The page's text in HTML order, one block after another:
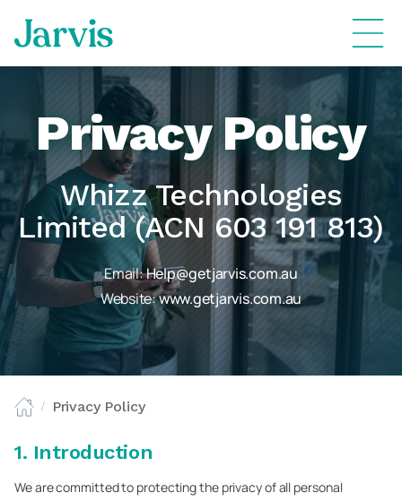
Privacy Policy
Whizz Technologies
Limited (ACN 603 191 813)
Email:Help@getjarvis.com.au
Website:www.getjarvis.com.au
/ Privacy Policy
1. Introduction
We are committed to protecting the privacy of all personal